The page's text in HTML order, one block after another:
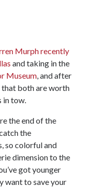
Murph recently
and taking in the
Museum , and after
that both are worth
in tow.
the end of the
the
so colorful and
dimension to the
got younger
want to save your